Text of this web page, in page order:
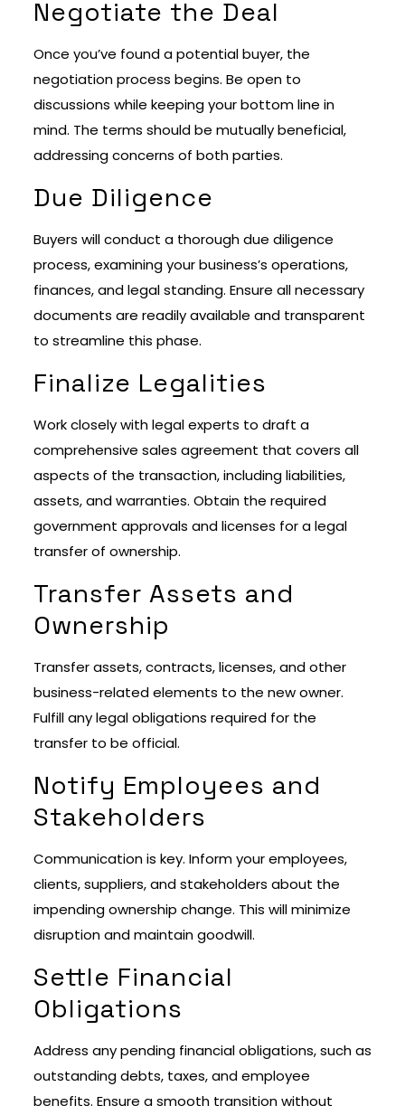
Negotiate the Deal
Once you’ve found a potential buyer, the
negotiation process begins. Be open to
discussions while keeping your bottom line in
mind. The terms should be mutually beneficial,
addressing concerns of both parties.
Due Diligence
Buyers will conduct a thorough due diligence
process, examining your business’s operations,
finances, and legal standing. Ensure all necessary
documents are readily available and transparent
to streamline this phase.
Finalize Legalities
Work closely with legal experts to draft a
comprehensive sales agreement that covers all
aspects of the transaction, including liabilities,
assets, and warranties. Obtain the required
government approvals and licenses for a legal
transfer of ownership.
Transfer Assets and
Ownership
Transfer assets, contracts, licenses, and other
business-related elements to the new owner.
Fulfill any legal obligations required for the
transfer to be official.
Notify Employees and
Stakeholders
Communication is key. Inform your employees,
clients, suppliers, and stakeholders about the
impending ownership change. This will minimize
disruption and maintain goodwill.
Settle Financial
Obligations
Address any pending financial obligations, such as
outstanding debts, taxes, and employee
benefits. Ensure a smooth transition without